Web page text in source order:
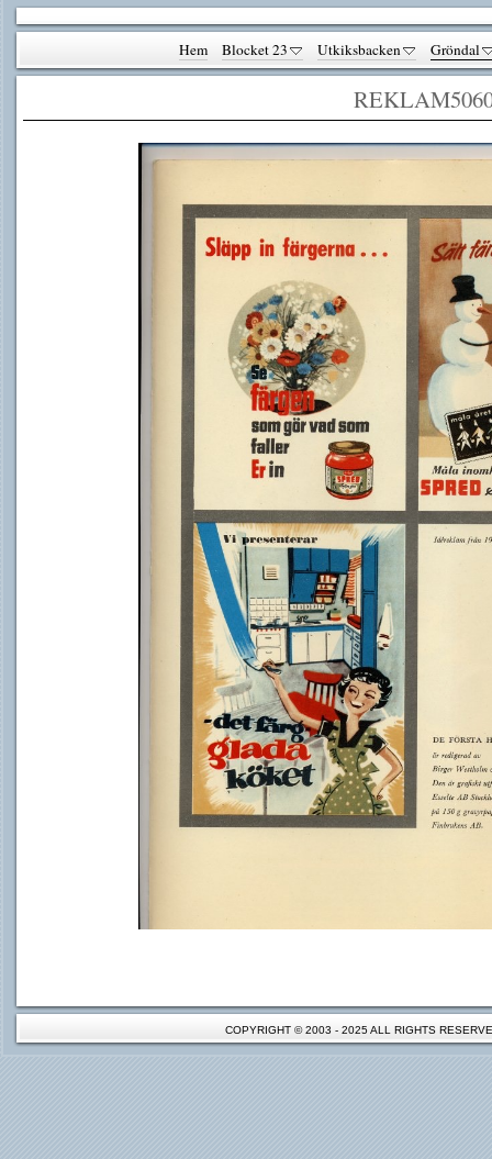
Hem Blocket 23 Utkiksbacken Gröndal
COPYRIGHT © 2003 - 2025 ALL RIGHTS